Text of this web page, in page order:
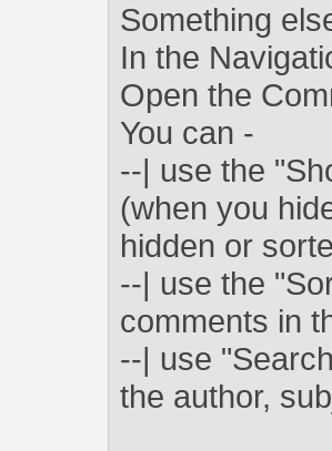
Something
In the
Open the
You can -
--| use the
(when you
hidden or
--| use the
comments in
--| use
the author,